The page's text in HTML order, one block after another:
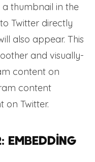
a thumbnail in the
Twitter directly
also appear. This
and visually-
content on
content
on Twitter.
embedding